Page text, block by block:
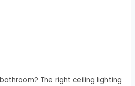
The right ceiling lighting